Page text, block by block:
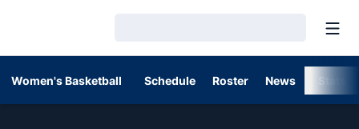
Women's Basketball Schedule Roster News